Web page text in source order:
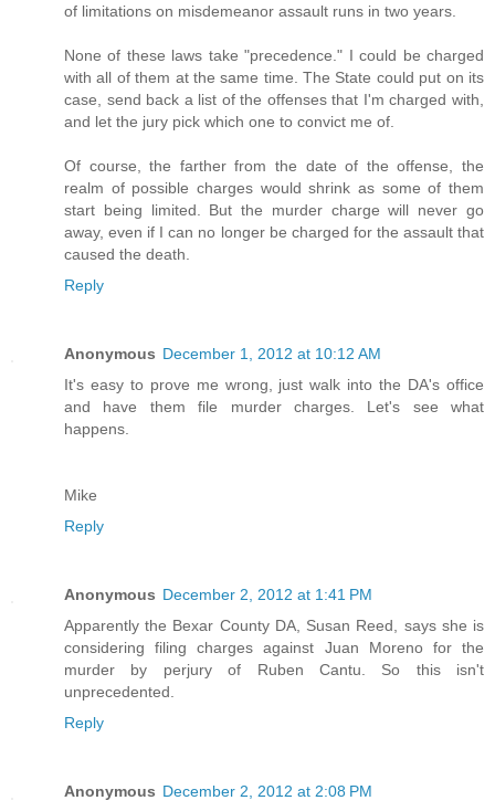
of limitations on misdemeanor assault runs in two years.
None of these laws take "precedence." I could be charged
with all of them at the same time. The State could put on its
case, send back a list of the offenses that I'm charged with,
and let the jury pick which one to convict me of.
Of course, the farther from the date of the offense, the
realm of possible charges would shrink as some of them
start being limited. But the murder charge will never go
away, even if I can no longer be charged for the assault that
caused the death.
Reply
Anonymous December 1, 2012 at 10:12 AM
It's easy to prove me wrong, just walk into the DA's office
and have them file murder charges. Let's see what
happens.
Mike
Reply
Anonymous December 2, 2012 at 1:41 PM
Apparently the Bexar County DA, Susan Reed, says she is
considering filing charges against Juan Moreno for the
murder by perjury of Ruben Cantu. So this isn't
unprecedented.
Reply
Anonymous December 2, 2012 at 2:08 PM